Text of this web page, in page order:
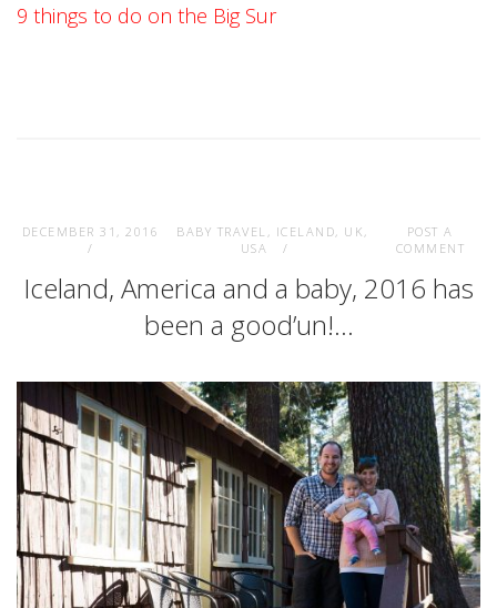
9 things to do on the Big Sur
DECEMBER 31, 2016 BABY TRAVEL , ICELAND, UK ,
USA
POST A
COMMENT
Iceland, America and a baby, 2016 has
been a good’un!…